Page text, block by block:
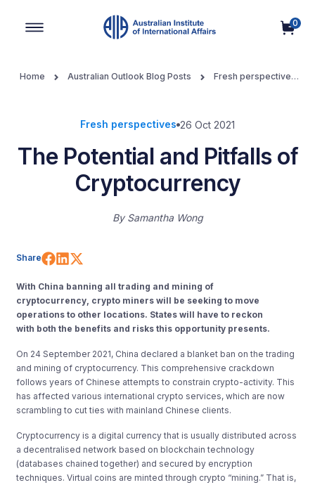
0
Home Australian Outlook Blog Posts
Fresh perspectives
Fresh perspectives 26 Oct 2021
The Potential and Pitfalls of
Cryptocurrency
By Samantha Wong
Share Share on Facebook
Share on LinkedIn
With China banning all trading and mining of
cryptocurrency, crypto miners will be seeking to move
operations to other locations. States will have to reckon
with both the benefits and risksthis opportunity presents.
On 24 September 2021, China declared a blanket ban on the trading
and mining of cryptocurrency. This comprehensive crackdown
follows years of Chinese attempts to constrain crypto-activity. This
has affected various international crypto services, which are now
scrambling to cut ties with mainland Chinese clients.
Cryptocurrency is a digital currency that is usually distributed across
a decentralised network based on blockchain technology
(databases chained together) and secured by encryption
techniques. Virtual coins are minted through crypto “mining.” That is,